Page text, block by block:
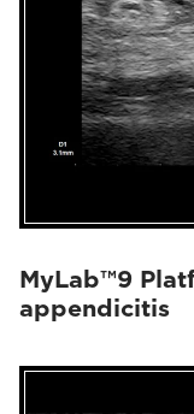
MyLab™9
appendicitis